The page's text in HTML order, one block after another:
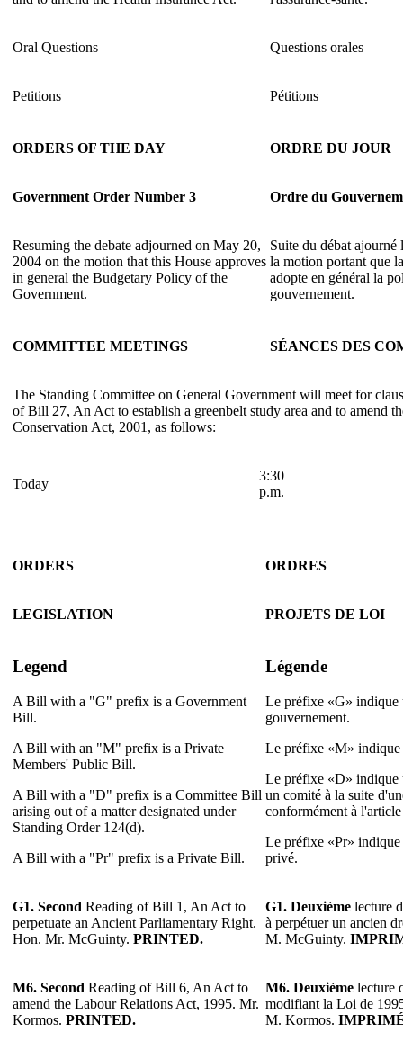
Oral Questions Questions orales
Petitions Pétitions
ORDERS OF THE DAY ORDRE DU JOUR
Government Order Number 3 Ordre du
Resuming the debate adjourned on May 20,
2004 on the motion that this House approves
in general the Budgetary Policy of the
Government.
Suite du débat
la motion portant que
adopte en général la
gouvernement.
COMMITTEE MEETINGS SÉANCES DES
The Standing Committee on General Government will meet for
of Bill 27, An Act to establish a greenbelt study area and to amend
Conservation Act, 2001, as follows:
Today
3:30
p.m.
ORDERS ORDRES
LEGISLATION PROJETS DE LOI
Legend
A Bill with a "G" prefix is a Government
Bill.
A Bill with an "M" prefix is a Private
Members' Public Bill.
A Bill with a "D" prefix is a Committee Bill
arising out of a matter designated under
Standing Order 124(d).
A Bill with a "Pr" prefix is a Private Bill.
Légende
Le préfixe «G» indique
gouvernement.
Le préfixe «M» indique
Le préfixe «D» indique
un comité à la suite
conformément à
Le préfixe «Pr»
privé.
G1. Second Reading of Bill 1, An Act to
perpetuate an Ancient Parliamentary Right.
Hon. Mr. McGuinty. PRINTED.
G1. Deuxième lecture
à perpétuer un ancien
M. McGuinty.
M6. Second Reading of Bill 6, An Act to
amend the Labour Relations Act, 1995. Mr.
Kormos. PRINTED.
M6. Deuxième lecture
modifiant la Loi de
M. Kormos.